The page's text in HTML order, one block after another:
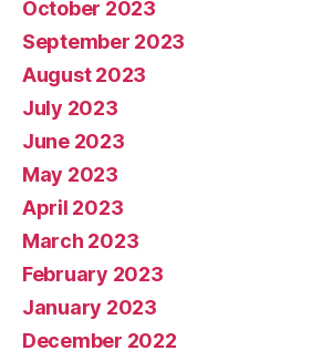
October 2023
September 2023
August 2023
July 2023
June 2023
May 2023
April 2023
March 2023
February 2023
January 2023
December 2022